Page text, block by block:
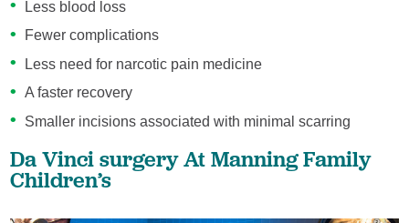
Less blood loss
Fewer complications
Less need for narcotic pain medicine
A faster recovery
Smaller incisions associated with minimal scarring
Da Vinci surgery At Manning Family
Children’s